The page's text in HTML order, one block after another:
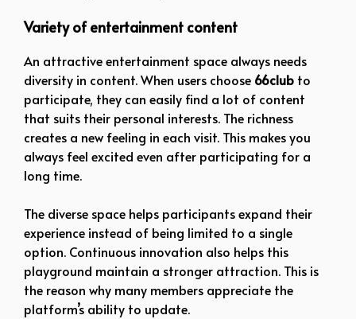
Variety of entertainment content
An attractive entertainment space always needs
diversity in content. When users choose 66club to
participate, they can easily find a lot of content
that suits their personal interests. The richness
creates a new feeling in each visit. This makes you
always feel excited even after participating for a
long time.
The diverse space helps participants expand their
experience instead of being limited to a single
option. Continuous innovation also helps this
playground maintain a stronger attraction. This is
the reason why many members appreciate the
platform’s ability to update.